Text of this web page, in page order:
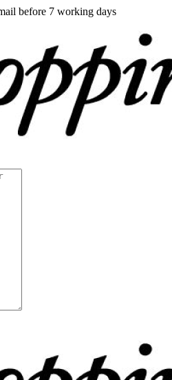
before 7 working days